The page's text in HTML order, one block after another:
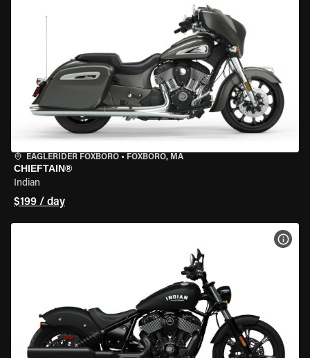
EAGLERIDER FOXBORO • FOXBORO, MA
CHIEFTAIN®
Indian
$199 / day